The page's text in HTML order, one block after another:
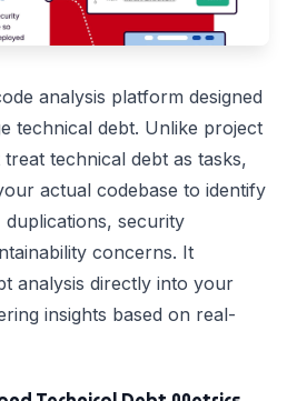
analysis platform designed
technical debt. Unlike project
technical debt as tasks,
actual codebase to identify
duplications, security
concerns. It
analysis directly into your
insights based on real-